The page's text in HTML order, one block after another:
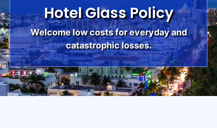
Hotel Glass Policy
Welcome low costs for everyday and
catastrophic losses.